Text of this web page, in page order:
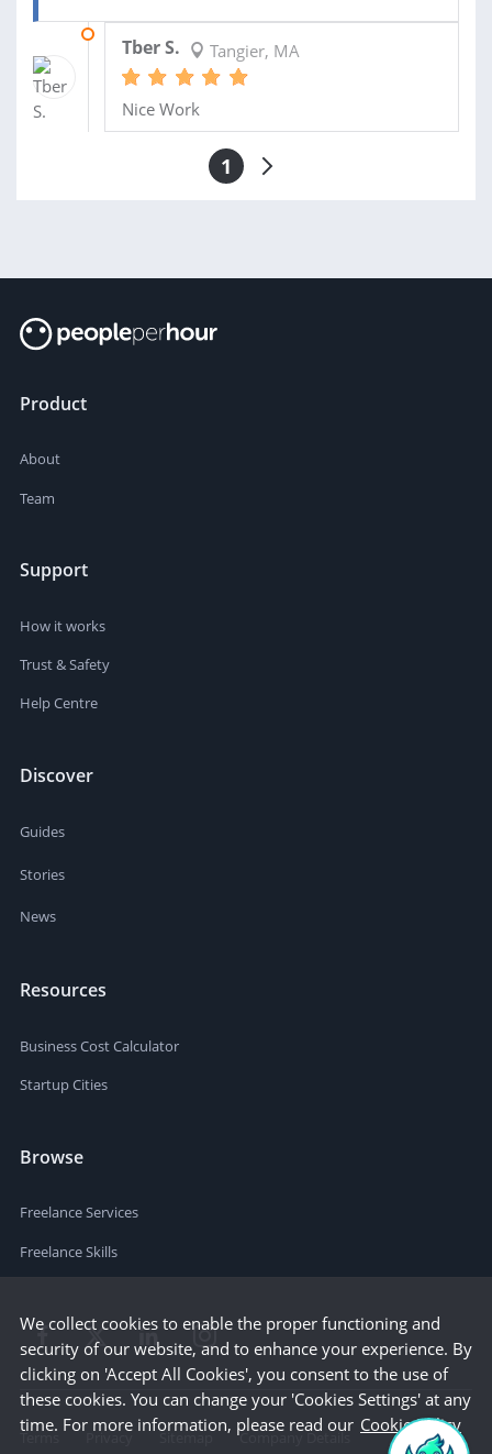
Tber S. Tangier, MA
Nice Work
1
Product
About
Team
Support
How it works
Trust & Safety
Help Centre
Discover
Guides
Stories
News
Resources
Business Cost Calculator
Startup Cities
Browse
Freelance Services
Freelance Skills
Terms Privacy Sitemap Company Details
We collect cookies to enable the proper functioning and
security of our website, and to enhance your experience. By
clicking on 'Accept All Cookies', you consent to the use of
these cookies. You can change your 'Cookies Settings' at any
time. For more information, please read our Cookie Policy